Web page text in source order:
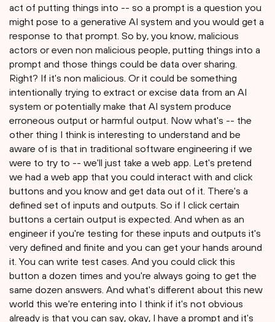
act of putting things into -- so a prompt is a question you
might pose to a generative AI system and you would get a
response to that prompt. So by, you know, malicious
actors or even non malicious people, putting things into a
prompt and those things could be data over sharing.
Right? If it's non malicious. Or it could be something
intentionally trying to extract or excise data from an AI
system or potentially make that AI system produce
erroneous output or harmful output. Now what's -- the
other thing I think is interesting to understand and be
aware of is that in traditional software engineering if we
were to try to -- we'll just take a web app. Let's pretend
we had a web app that you could interact with and click
buttons and you know and get data out of it. There's a
defined set of inputs and outputs. So if I click certain
buttons a certain output is expected. And when as an
engineer if you're testing for these inputs and outputs it's
very defined and finite and you can get your hands around
it. You can write test cases. And you could click this
button a dozen times and you're always going to get the
same dozen answers. And what's different about this new
world this we're entering into I think if it's not obvious
already is that you can say, okay, I have a prompt and it's